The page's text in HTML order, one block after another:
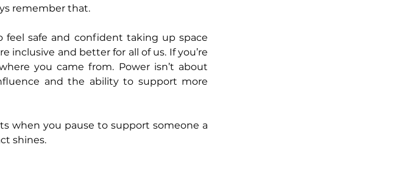
remember that.
safe and confident taking up space
and better for all of us. If you’re
you came from. Power isn’t about
and the ability to support more
when you pause to support someone a
shines.